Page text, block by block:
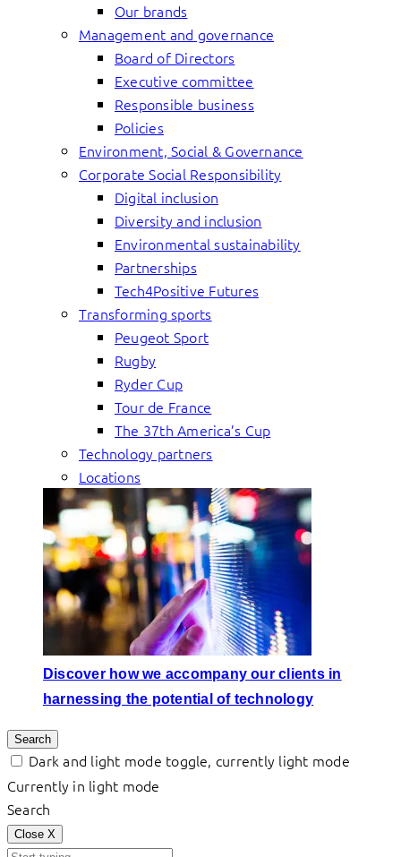
Our brands
Management and governance
Board of Directors
Executive committee
Responsible business
Policies
Environment, Social & Governance
Corporate Social Responsibility
Digital inclusion
Diversity and inclusion
Environmental sustainability
Partnerships
Tech4Positive Futures
Transforming sports
Peugeot Sport
Rugby
Ryder Cup
Tour de France
The 37th America’s Cup
Technology partners
Locations
Discover how we accompany our clients in
harnessing the potential of technology
Search
Dark and light mode toggle, currently light mode
Currently in light mode
Search
Close X